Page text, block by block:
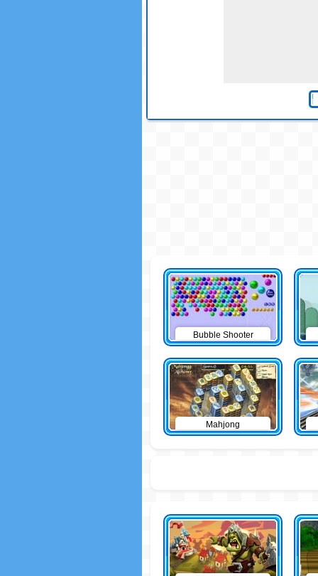
Bubble Shooter
Mahjong